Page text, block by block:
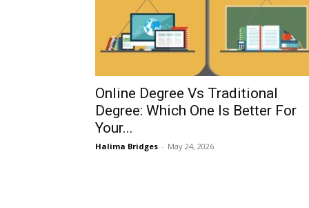
Online Degree Vs Traditional
Degree: Which One Is Better For
Your...
Halima Bridges - May 24, 2026